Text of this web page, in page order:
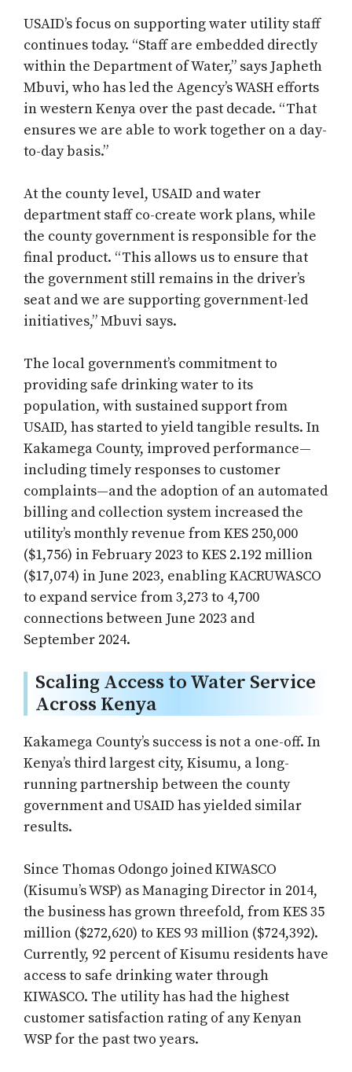
USAID’s focus on supporting water utility staff
continues today. “Staff are embedded directly
within the Department of Water,” says Japheth
Mbuvi, who has led the Agency’s WASH efforts
in western Kenya over the past decade. “That
ensures we are able to work together on a day-
to-day basis.”
At the county level, USAID and water
department staff co-create work plans, while
the county government is responsible for the
final product. “This allows us to ensure that
the government still remains in the driver’s
seat and we are supporting government-led
initiatives,” Mbuvi says.
The local government’s commitment to
providing safe drinking water to its
population, with sustained support from
USAID, has started to yield tangible results. In
Kakamega County, improved performance—
including timely responses to customer
complaints—and the adoption of an automated
billing and collection system increased the
utility’s monthly revenue from KES 250,000
($1,756) in February 2023 to KES 2.192 million
($17,074) in June 2023, enabling KACRUWASCO
to expand service from 3,273 to 4,700
connections between June 2023 and
September 2024.
Scaling Access to Water Service
Across Kenya
Kakamega County’s success is not a one-off. In
Kenya’s third largest city, Kisumu, a long-
running partnership between the county
government and USAID has yielded similar
results.
Since Thomas Odongo joined KIWASCO
(Kisumu’s WSP) as Managing Director in 2014,
the business has grown threefold, from KES 35
million ($272,620) to KES 93 million ($724,392).
Currently, 92 percent of Kisumu residents have
access to safe drinking water through
KIWASCO. The utility has had the highest
customer satisfaction rating of any Kenyan
WSP for the past two years.